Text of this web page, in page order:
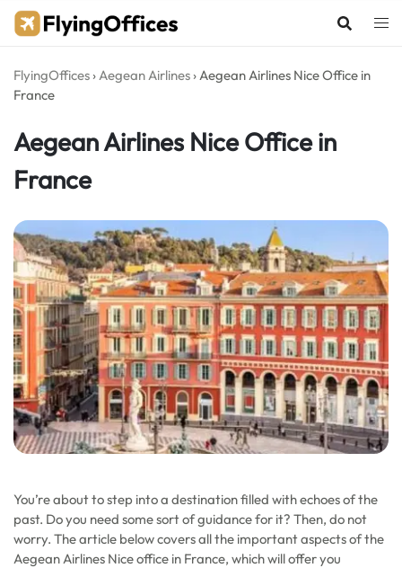
Skip
FlyingOffices ›Aegean Airlines ›Aegean Airlines Nice Office in
France
Aegean Airlines Nice Office in
France
You’re about to step into a destination filled with echoes of the
past. Do you need some sort of guidance for it? Then, do not
worry. The article below covers all the important aspects of the
Aegean Airlines Nice office in France, which will offer you